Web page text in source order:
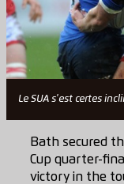
Le SUA s'est certes
Bath secured
Cup quarter-
victory in the